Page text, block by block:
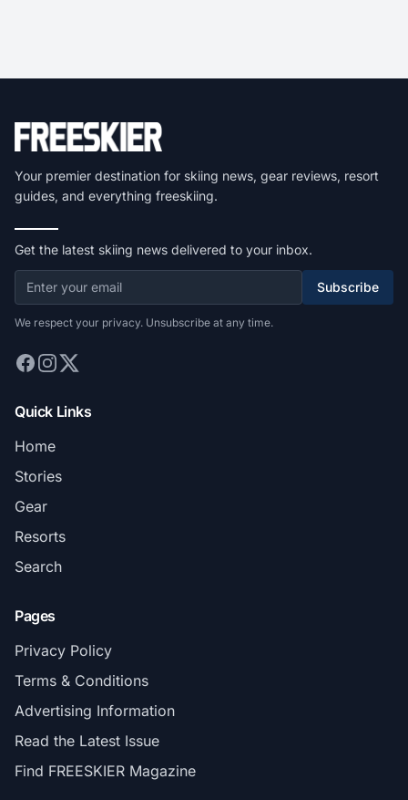
Your premier destination for skiing news, gear reviews, resort
guides, and everything freeskiing.
Get the latest skiing news delivered to your inbox.
Subscribe
We respect your privacy. Unsubscribe at any time.
Quick Links
Home
Stories
Gear
Resorts
Search
Pages
Privacy Policy
Terms & Conditions
Advertising Information
Read the Latest Issue
Find FREESKIER Magazine